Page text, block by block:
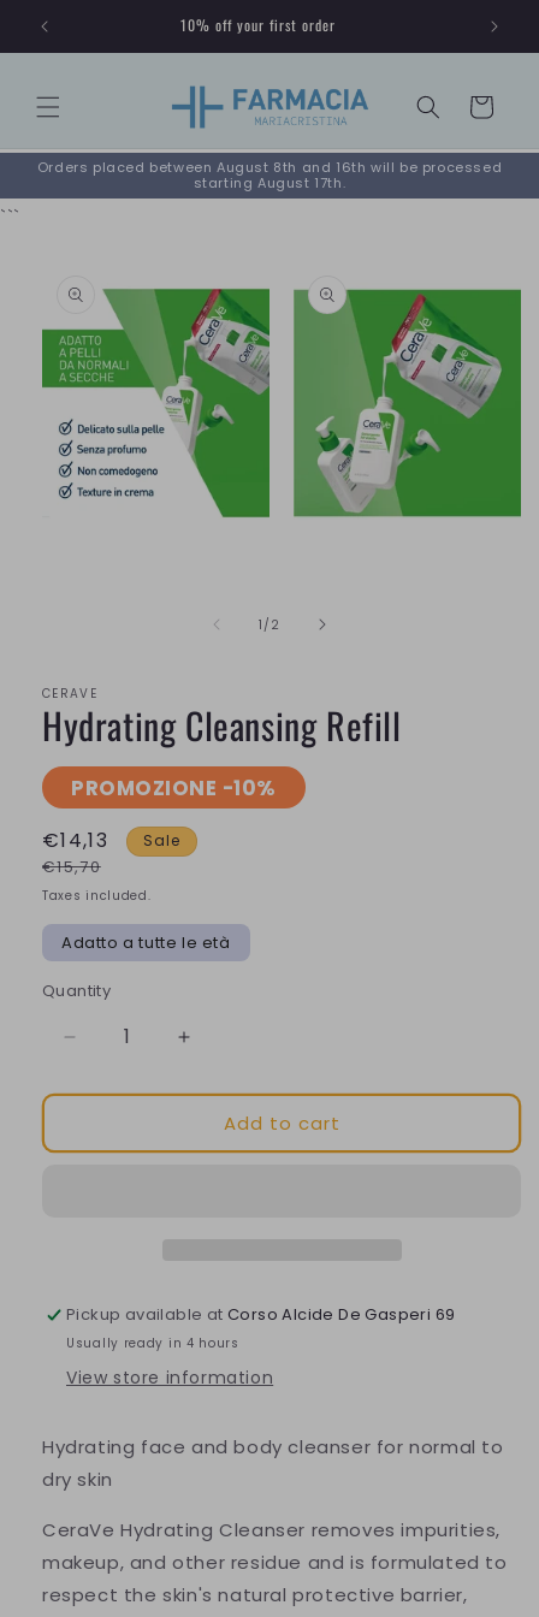
Skip to
content
10% off your first order
Cart
Orders placed between August 8th and 16th will be processed
starting August 17th.
```
product
information
modal
1 /of
2
CERAVE
Hydrating Cleansing Refill
PROMOZIONE -10%
€15,70
€14,13 Sale
Taxes included.
Adatto a tutte le età
Quantity
Decrease
for
Cleansing
Increase
for
Hydrating
Cleansing
Add to cart
Pickup available at Corso Alcide De Gasperi 69
Usually ready in 4 hours
View store information
Hydrating face and body cleanser for normal to
dry skin
CeraVe Hydrating Cleanser removes impurities,
makeup, and other residue and is formulated to
respect the skin's natural protective barrier,